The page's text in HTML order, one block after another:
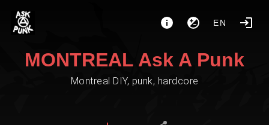
EN
MONTREAL Ask A Punk
Montreal DIY, punk, hardcore